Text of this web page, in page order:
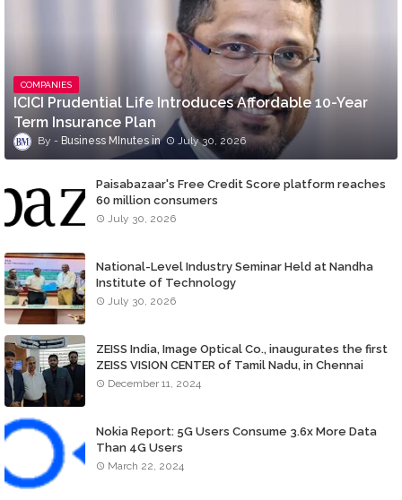
COMPANIES
ICICI Prudential Life Introduces Affordable 10-Year
Term Insurance Plan
Business MInutes July 30, 2026
Paisabazaar's Free Credit Score platform reaches
60 million consumers
July 30, 2026
National-Level Industry Seminar Held at Nandha
Institute of Technology
July 30, 2026
ZEISS India, Image Optical Co., inaugurates the first
ZEISS VISION CENTER of Tamil Nadu, in Chennai
December 11, 2024
Nokia Report: 5G Users Consume 3.6x More Data
Than 4G Users
March 22, 2024